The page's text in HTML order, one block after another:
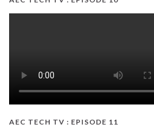
AEC TECH TV : EPISODE 11